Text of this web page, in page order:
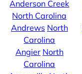
Anderson Creek
North Carolina
Andrews North
Carolina
Angier North
Carolina